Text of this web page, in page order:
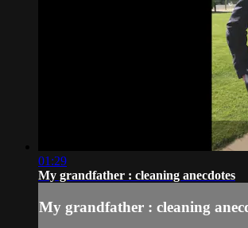
01:29
My grandfather : cleaning anecdotes
My grandfather : cleaning